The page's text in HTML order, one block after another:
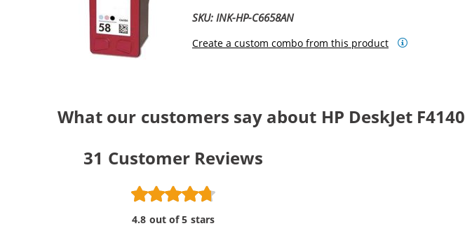
SKU: INK-HP-C6658AN
Create a custom combo from this product
What our customers say about HP DeskJet F4140
31 Customer Reviews
4.8 out of 5 stars